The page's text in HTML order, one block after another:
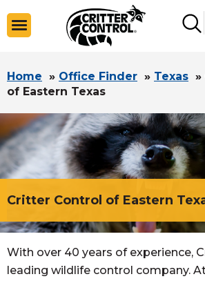
Home » Office Finder » Texas »
of Eastern Texas
Critter Control of Eastern
With over 40 years of experience,
leading wildlife control company.